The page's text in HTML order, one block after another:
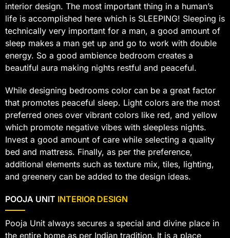
interior design. The most important thing in a human’s
life is accomplished here which is SLEEPING! Sleeping is
technically very important for a man, a good amount of
sleep makes a man get up and go to work with double
energy. So a good ambience bedroom creates a
beautiful aura making nights restful and peaceful.
While designing bedrooms color can be a great factor
that promotes peaceful sleep. Light colors are the most
preferred ones over vibrant colors like red, and yellow
which promote negative vibes with sleepless nights.
Invest a good amount of care while selecting a quality
bed and mattress. Finally, as per the preference,
additional elements such as texture mix, tiles, lighting,
and greenery can be added to the design ideas.
POOJA UNIT INTERIOR DESIGN
Pooja Unit always secures a special and divine place in
the entire home as per Indian tradition. It is a place